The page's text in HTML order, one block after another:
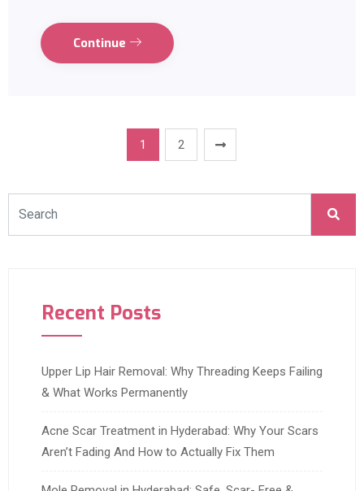
Continue
1 2
Recent Posts
Upper Lip Hair Removal: Why Threading Keeps Failing
& What Works Permanently
Acne Scar Treatment in Hyderabad: Why Your Scars
Aren’t Fading And How to Actually Fix Them